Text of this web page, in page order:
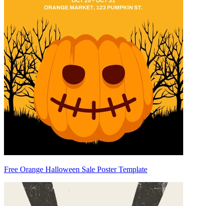
Free Orange Halloween Sale Poster Template